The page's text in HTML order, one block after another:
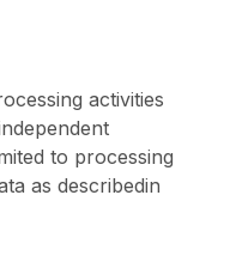
activities
to processing
as describedin